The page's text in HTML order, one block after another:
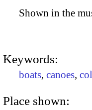
Shown in the
Keywords:
boats, canoes,
Place shown: